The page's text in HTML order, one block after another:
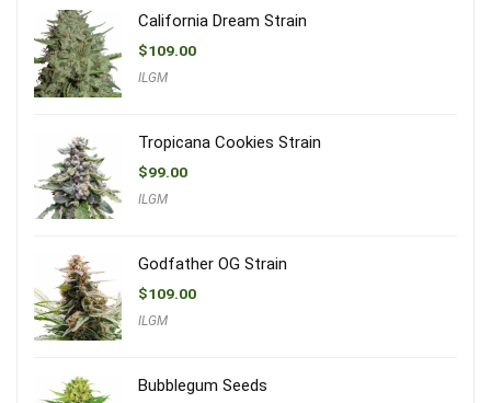
California Dream Strain
$109.00
ILGM
Tropicana Cookies Strain
$99.00
ILGM
Godfather OG Strain
$109.00
ILGM
Bubblegum Seeds